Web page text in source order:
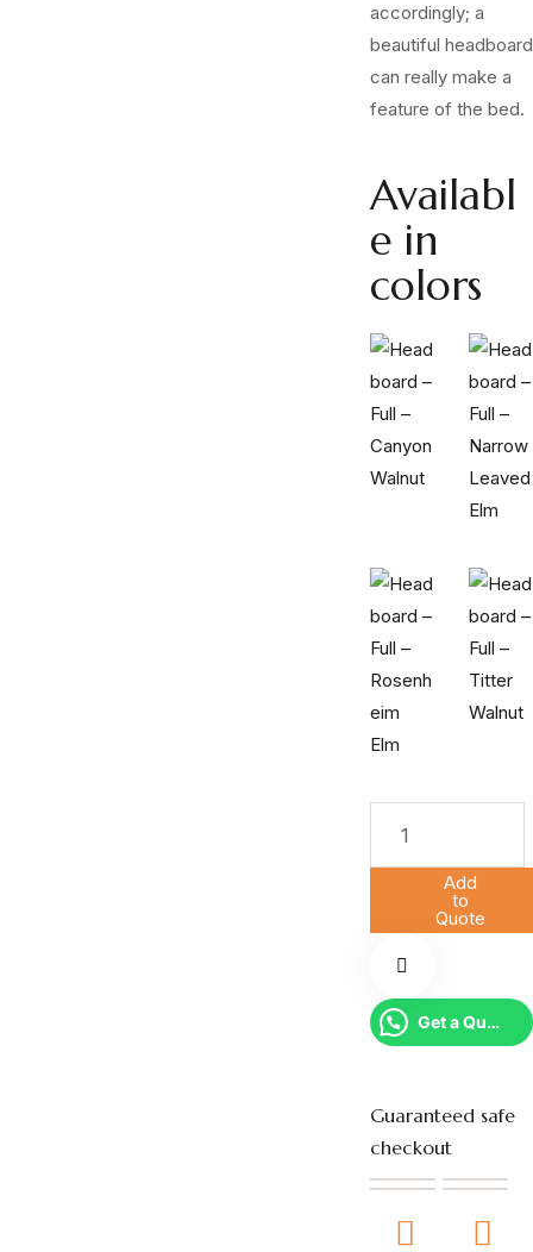
accordingly; a
beautiful headboard
can really make a
feature of the bed.
Availabl
e in
colors
Add
to
Quote
Get a Quote
Guaranteed safe
checkout